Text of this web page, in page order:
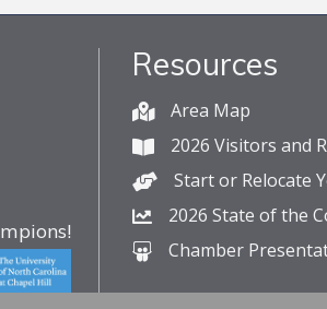
Resources
Area Map
2026 Visitors and
Start or Relocate
2026 State of the
Chamber